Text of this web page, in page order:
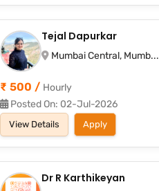
Tejal Dapurkar
Mumbai Central, Mumb...
₹ 500 / Hourly
Posted On: 02-Jul-2026
View Details Apply
Dr R Karthikeyan